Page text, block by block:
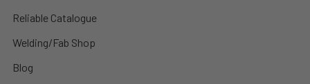
Reliable Catalogue
Welding/Fab Shop
Blog